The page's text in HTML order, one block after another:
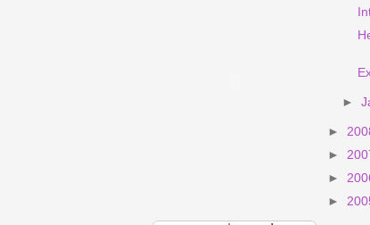
►
►
►
►
►